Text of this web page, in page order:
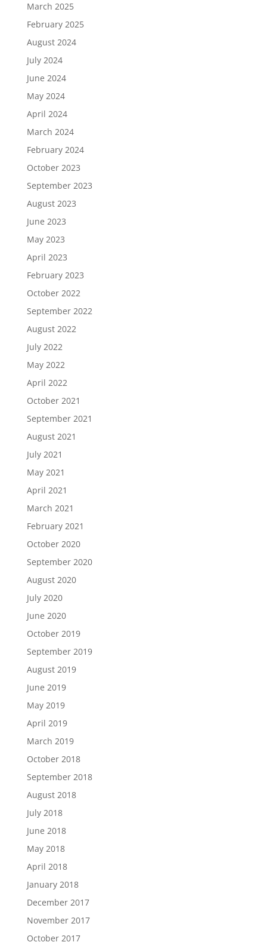
March 2025
February 2025
August 2024
July 2024
June 2024
May 2024
April 2024
March 2024
February 2024
October 2023
September 2023
August 2023
June 2023
May 2023
April 2023
February 2023
October 2022
September 2022
August 2022
July 2022
May 2022
April 2022
October 2021
September 2021
August 2021
July 2021
May 2021
April 2021
March 2021
February 2021
October 2020
September 2020
August 2020
July 2020
June 2020
October 2019
September 2019
August 2019
June 2019
May 2019
April 2019
March 2019
October 2018
September 2018
August 2018
July 2018
June 2018
May 2018
April 2018
January 2018
December 2017
November 2017
October 2017